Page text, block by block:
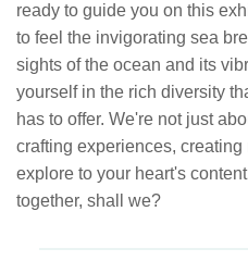
ready to guide you on this
to feel the invigorating sea
sights of the ocean and its
yourself in the rich diversity
has to offer. We're not just
crafting experiences,
explore to your heart's
together, shall we?